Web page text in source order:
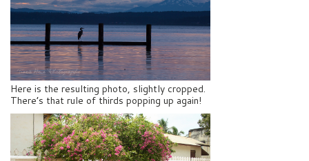
Here is the resulting photo, slightly cropped.
There’s that rule of thirds popping up again!